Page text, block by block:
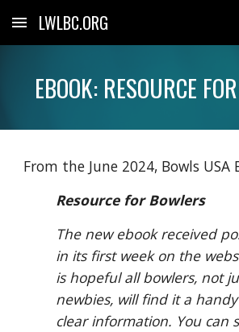
Skip to main content
LWLBC.ORG
EBOOK: RESOURCE
From the June 2024, Bowls USA
Resource for Bowlers
The new ebook received
in its first week on the
is hopeful all bowlers, not
newbies, will find it a
clear information. You can